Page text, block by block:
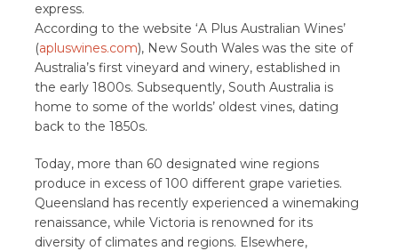
express.
According to the website ‘A Plus Australian Wines’
(apluswines.com), New South Wales was the site of
Australia’s first vineyard and winery, established in
the early 1800s. Subsequently, South Australia is
home to some of the worlds’ oldest vines, dating
back to the 1850s.
Today, more than 60 designated wine regions
produce in excess of 100 different grape varieties.
Queensland has recently experienced a winemaking
renaissance, while Victoria is renowned for its
diversity of climates and regions. Elsewhere,